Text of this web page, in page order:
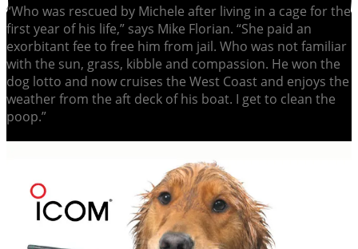
“Who was rescued by Michele after living in a cage for the
first year of his life,” says Mike Florian. “She paid an
exorbitant fee to free him from jail. Who was not familiar
with the sun, grass, kibble and compassion. He won the
dog lotto and now cruises the West Coast and enjoys the
weather from the aft deck of his boat. I get to clean the
poop.”